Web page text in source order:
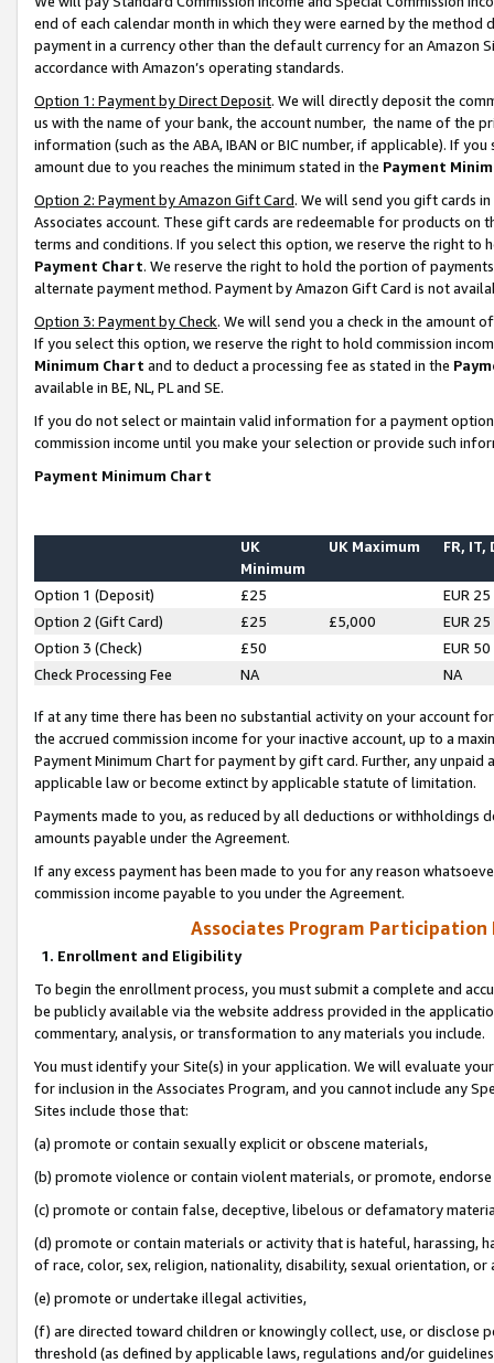
end of each calendar month in which they were earned by the
payment in a currency other than the default currency for an Amazon
accordance with Amazon’s operating standards.
Option 1: Payment by Direct Deposit. We will directly deposit the
us with the name of your bank, the account number, the name of the
information (such as the ABA, IBAN or BIC number, if applicable). If
amount due to you reaches the minimum stated in the Payment
Option 2: Payment by Amazon Gift Card. We will send you gift cards
Associates account. These gift cards are redeemable for products on
terms and conditions. If you select this option, we reserve the right to
Payment Chart. We reserve the right to hold the portion of
alternate payment method. Payment by Amazon Gift Card is not
Option 3: Payment by Check. We will send you a check in the amount
If you select this option, we reserve the right to hold commission
Minimum Chart and to deduct a processing fee as stated in the
available in BE, NL, PL and SE.
If you do not select or maintain valid information for a payment
commission income until you make your selection or provide such
Payment Minimum Chart
UK
Minimum
UK Maximum FR, IT,
Option 1 (Deposit) £25
EUR 25
Option 2 (Gift Card)
£25 £5,000
EUR 25
Option 3 (Check)
£50
EUR 50
Check Processing Fee
NA NA
If at any time there has been no substantial activity on your account
the accrued commission income for your inactive account, up to a
Payment Minimum Chart for payment by gift card. Further, any
applicable law or become extinct by applicable statute of limitation.
Payments made to you, as reduced by all deductions or
amounts payable under the Agreement.
If any excess payment has been made to you for any reason
commission income payable to you under the Agreement.
Associates Program Participation
1. Enrollment and Eligibility
To begin the enrollment process, you must submit a complete and
be publicly available via the website address provided in the
commentary, analysis, or transformation to any materials you include.
You must identify your Site(s) in your application. We will evaluate
for inclusion in the Associates Program, and you cannot include any
Sites include those that:
(a) promote or contain sexually explicit or obscene materials,
(b) promote violence or contain violent materials, or promote,
(c) promote or contain false, deceptive, libelous or defamatory
(d) promote or contain materials or activity that is hateful, harassing,
of race, color, sex, religion, nationality, disability, sexual orientation, or
(e) promote or undertake illegal activities,
(f) are directed toward children or knowingly collect, use, or
threshold (as defined by applicable laws, regulations and/or